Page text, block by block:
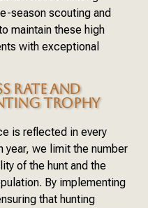
season scouting and
maintain these high
with exceptional
RATE AND
TROPHY
is reflected in every
year, we limit the number
of the hunt and the
By implementing
that hunting